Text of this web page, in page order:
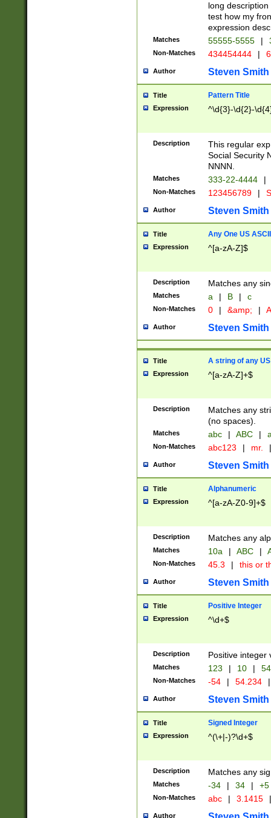
long
test how my
expression
Matches 55555-5555 |
Non-Matches 434454444 |
Author Steven Smith
Title Pattern Title
Expression ^\d{3}-\d{2}-
Description
This regular
Social Security
NNNN.
Matches 333-22-4444 |
Non-Matches 123456789 |
Author Steven Smith
Title Any One US
Expression ^[a-zA-Z]$
Description Matches any
Matches a | B | c
Non-Matches 0 | &amp; |
Author Steven Smith
Title A string of any
Expression ^[a-zA-Z]+$
Description
Matches any
(no spaces).
Matches abc | ABC |
Non-Matches abc123 | mr. |
Author Steven Smith
Title Alphanumeric
Expression ^[a-zA-Z0-9]+$
Description Matches any
Matches 10a | ABC |
Non-Matches 45.3 | this or
Author Steven Smith
Title Positive Integer
Expression ^\d+$
Description Positive integer
Matches 123 | 10 | 54
Non-Matches -54 | 54.234 |
Author Steven Smith
Title Signed Integer
Expression ^(\+|-)?\d+$
Description Matches any
Matches -34 | 34 | +5
Non-Matches abc | 3.1415 |
Author